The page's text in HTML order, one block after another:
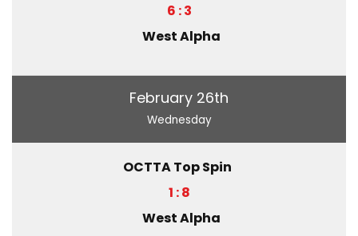
6 : 3
West Alpha
February 26th
Wednesday
OCTTA Top Spin
1 : 8
West Alpha